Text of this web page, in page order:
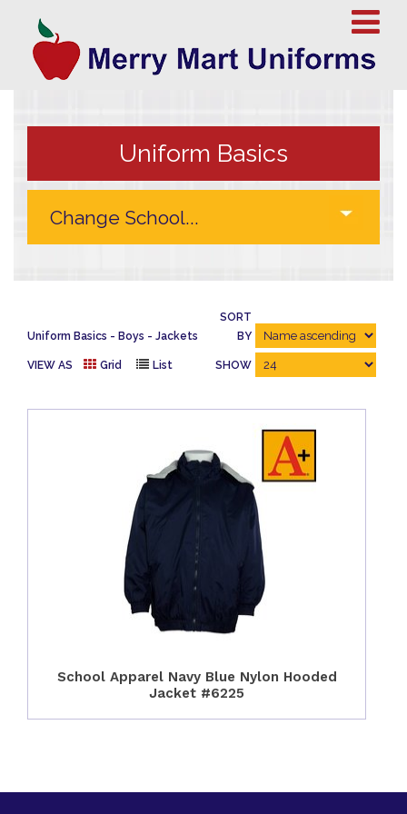
Uniform Basics
Uniform Basics Boys Jackets
SORT
BY
VIEW AS Grid List SHOW
School Apparel Navy Blue Nylon Hooded
Jacket #6225